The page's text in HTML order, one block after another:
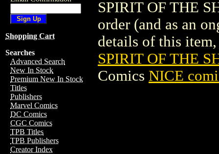
Shopping Cart
Searches
Advanced Search
New In Stock
Premium New In Stock
Titles
Publishers
Marvel Comics
DC Comics
CGC Comics
TPB Titles
TPB Publishers
Creator Index
SPIRIT OF THE
order (and as an
details of this
SPIRIT OF THE
Comics NICE